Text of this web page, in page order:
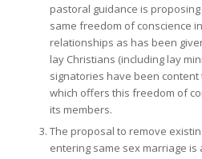
pastoral guidance is
same freedom of conscience
relationships as has been
lay Christians (including lay
signatories have been content
which offers this freedom of
its members.
The proposal to remove
entering same sex marriage is